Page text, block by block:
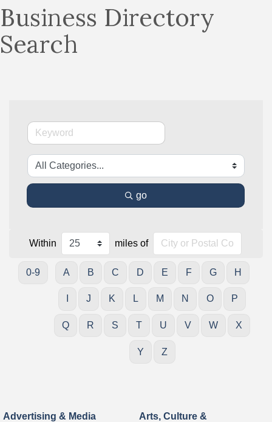
Business Directory
Search
go
Within miles of
0-9 A B C D E F G H
J K L M N O P
Q R S T U V W X
Y Z
Advertising & Media
Arts, Culture &